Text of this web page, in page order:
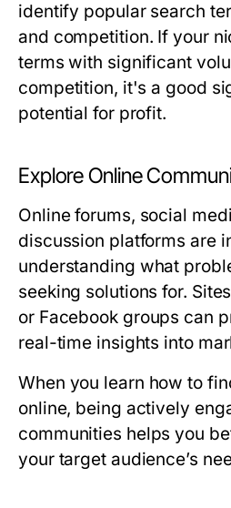
identify popular search
and competition. If your
terms with significant
competition, it's a good
potential for profit.
Explore Online
Online forums, social
discussion platforms are
understanding what
seeking solutions for.
or Facebook groups can
real-time insights into
When you learn how to
online, being actively
communities helps you
your target audience’s